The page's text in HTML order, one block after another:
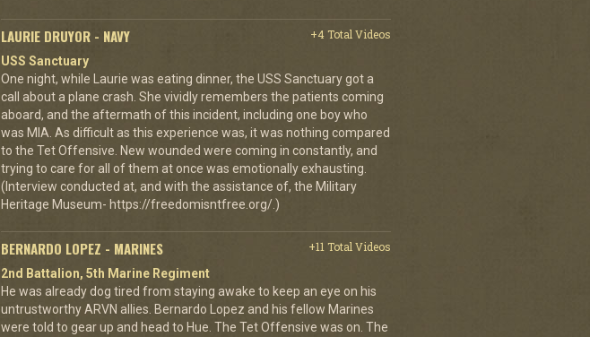
LAURIE DRUYOR - NAVY
+4 Total Videos
USS Sanctuary
One night, while Laurie was eating dinner, the USS Sanctuary got a
call about a plane crash. She vividly remembers the patients coming
aboard, and the aftermath of this incident, including one boy who
was MIA. As difficult as this experience was, it was nothing compared
to the Tet Offensive. New wounded were coming in constantly, and
trying to care for all of them at once was emotionally exhausting.
(Interview conducted at, and with the assistance of, the Military
Heritage Museum- https://freedomisntfree.org/.)
BERNARDO LOPEZ - MARINES
+11 Total Videos
2nd Battalion, 5th Marine Regiment
He was already dog tired from staying awake to keep an eye on his
untrustworthy ARVN allies. Bernardo Lopez and his fellow Marines
were told to gear up and head to Hue. The Tet Offensive was on. The